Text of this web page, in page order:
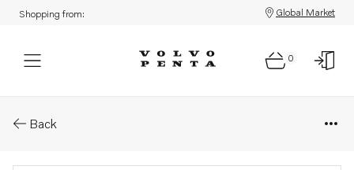
Shopping from: Global Market
0
Back